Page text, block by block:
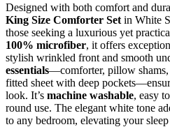
Designed with both comfort and
King Size Comforter Set in White
those seeking a luxurious yet
100% microfiber, it offers
stylish wrinkled front and smooth
essentials—comforter, pillow shams,
fitted sheet with deep
look. It’s machine washable, easy
round use. The elegant white tone
to any bedroom, elevating your